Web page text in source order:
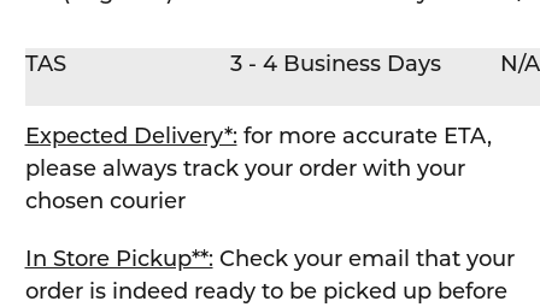
TAS 3 - 4 Business Days N/A
Expected Delivery*:for more accurate ETA,
please always track your order with your
chosen courier
In Store Pickup**:Check your email that your
order is indeed ready to be picked up before